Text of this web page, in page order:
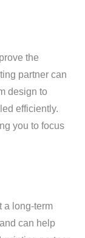
the
partner can
design to
efficiently.
you to focus
a long-term
can help